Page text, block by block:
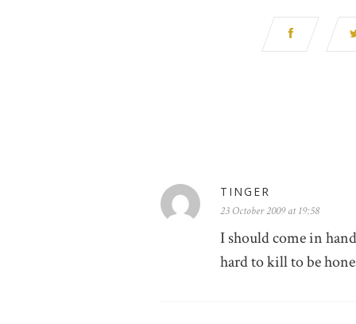
TINGER
23 October 2009 at 19:58
I should come in
hard to kill to be